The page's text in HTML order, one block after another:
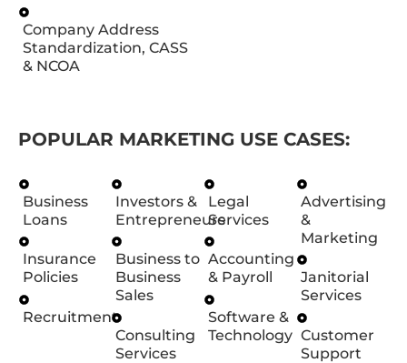
Company Address
Standardization, CASS
& NCOA
POPULAR MARKETING USE CASES:
Business
Loans
Insurance
Policies
Recruitment
Investors &
Entrepreneurs
Business to
Business
Sales
Consulting
Services
Legal
Services
Accounting
& Payroll
Software &
Technology
Advertising
&
Marketing
Janitorial
Services
Customer
Support